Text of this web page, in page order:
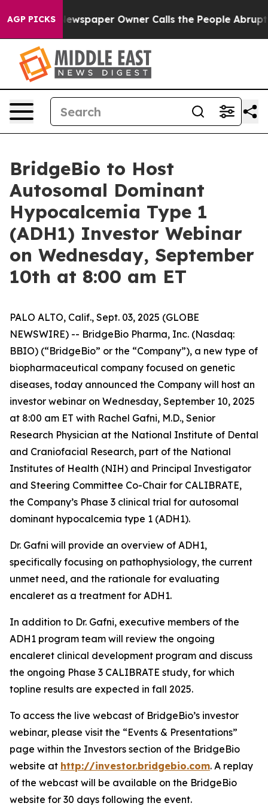
AGP PICKSNewspaper Owner Calls the People
BridgeBio to Host
Autosomal Dominant
Hypocalcemia Type 1
(ADH1) Investor Webinar
on Wednesday, September
10th at 8:00 am ET
PALO ALTO, Calif., Sept. 03, 2025 (GLOBE
NEWSWIRE) -- BridgeBio Pharma, Inc. (Nasdaq:
BBIO) (“BridgeBio” or the “Company”), a new type of
biopharmaceutical company focused on genetic
diseases, today announced the Company will host an
investor webinar on Wednesday, September 10, 2025
at 8:00 am ET with Rachel Gafni, M.D., Senior
Research Physician at the National Institute of Dental
and Craniofacial Research, part of the National
Institutes of Health (NIH) and Principal Investigator
and Steering Committee Co-Chair for CALIBRATE,
the Company’s Phase 3 clinical trial for autosomal
dominant hypocalcemia type 1 (ADH1).
Dr. Gafni will provide an overview of ADH1,
specifically focusing on pathophysiology, the current
unmet need, and the rationale for evaluating
encaleret as a treatment for ADH1.
In addition to Dr. Gafni, executive members of the
ADH1 program team will review the ongoing
encaleret clinical development program and discuss
the ongoing Phase 3 CALIBRATE study, for which
topline results are expected in fall 2025.
To access the live webcast of BridgeBio’s investor
webinar, please visit the “Events & Presentations”
page within the Investors section of the BridgeBio
website at http://investor.bridgebio.com. A replay
of the webcast will be available on the BridgeBio
website for 30 days following the event.